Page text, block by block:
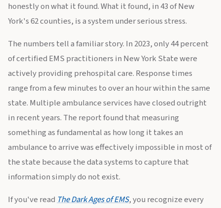
honestly on what it found. What it found, in 43 of New
York's 62 counties, is a system under serious stress.
The numbers tell a familiar story. In 2023, only 44 percent
of certified EMS practitioners in New York State were
actively providing prehospital care. Response times
range from a few minutes to over an hour within the same
state. Multiple ambulance services have closed outright
in recent years. The report found that measuring
something as fundamental as how long it takes an
ambulance to arrive was effectively impossible in most of
the state because the data systems to capture that
information simply do not exist.
If you've readThe Dark Ages of EMS, you recognize every